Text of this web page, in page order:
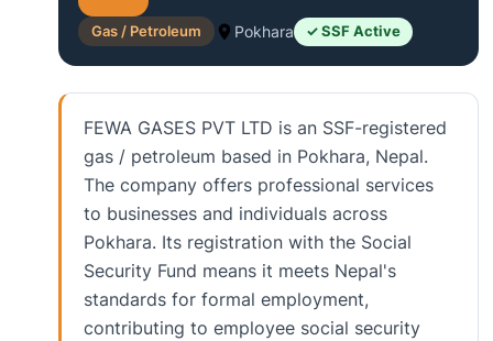
Gas / Petroleum Pokhara ✓ SSF Active
FEWA GASES PVT LTD is an SSF-registered
gas / petroleum based in Pokhara, Nepal.
The company offers professional services
to businesses and individuals across
Pokhara. Its registration with the Social
Security Fund means it meets Nepal's
standards for formal employment,
contributing to employee social security